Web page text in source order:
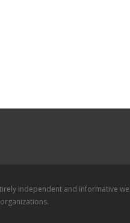
independent and informative